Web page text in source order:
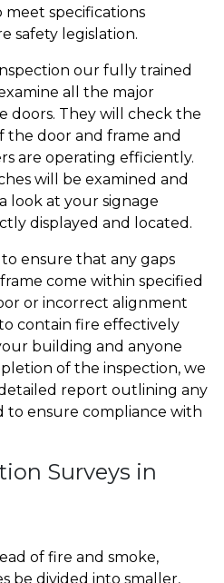
specifications
safety legislation.
our fully trained
all the major
doors. They will check the
the door and frame and
are operating efficiently.
will be examined and
look at your signage
displayed and located.
ensure that any gaps
come within specified
or incorrect alignment
contain fire effectively
building and anyone
of the inspection, we
report outlining any
to ensure compliance with
Surveys in
of fire and smoke,
be divided into smaller,